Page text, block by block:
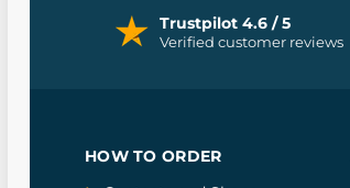
Trustpilot 4.6 / 5
Verified customer reviews
HOW TO ORDER